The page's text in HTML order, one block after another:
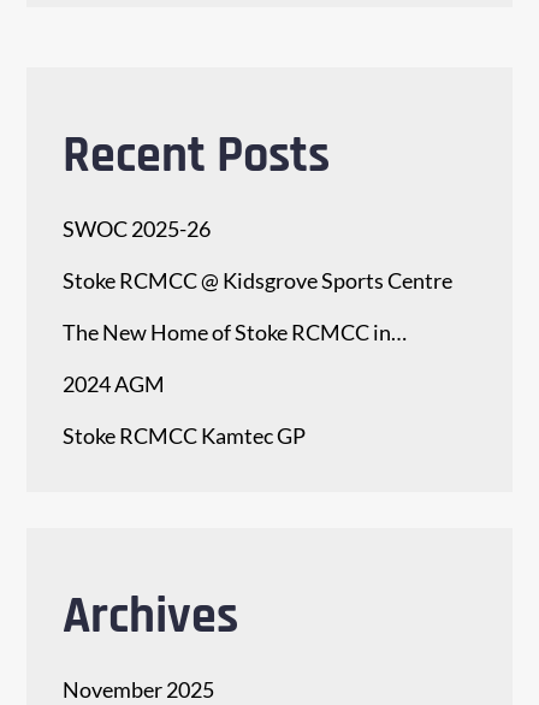
Recent Posts
SWOC 2025-26
Stoke RCMCC @ Kidsgrove Sports Centre
The New Home of Stoke RCMCC in…
2024 AGM
Stoke RCMCC Kamtec GP
Archives
November 2025